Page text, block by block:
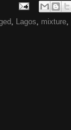
, Lagos, mixture,